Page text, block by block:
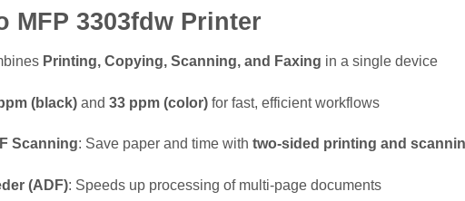
MFP 3303fdw Printer
Printing, Copying, Scanning, and Faxing in a single device
(black)and 33 ppm (color)for fast, efficient workflows
Scanning: Save paper and time with two-sided printing and
(ADF): Speeds up processing of multi-page documents